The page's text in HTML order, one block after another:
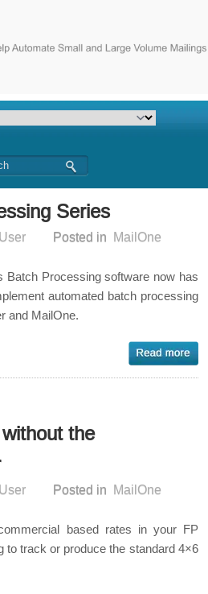
Series
Posted in MailOne
Batch Processing software now has
automated batch processing
and MailOne.
the
Posted in MailOne
based rates in your FP
to track or produce the standard 4×6